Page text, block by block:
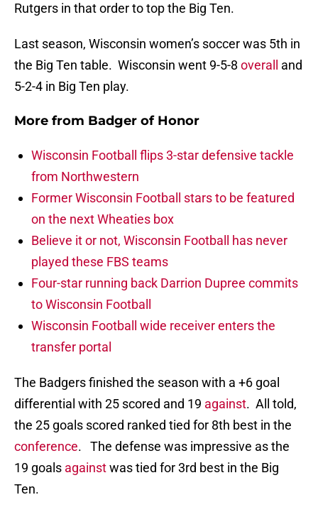
Rutgers in that order to top the Big Ten.
Last season, Wisconsin women’s soccer was 5th in
the Big Ten table. Wisconsin went 9-5-8 overall
and
5-2-4 in Big Ten play.
More from Badger of Honor
Wisconsin Football flips 3-star defensive tackle
from Northwestern
Former Wisconsin Football stars to be featured
on the next Wheaties box
Believe it or not, Wisconsin Football has never
played these FBS teams
Four-star running back Darrion Dupree commits
to Wisconsin Football
Wisconsin Football wide receiver enters the
transfer portal
The Badgers finished the season with a +6 goal
differential with 25 scored and 19 against. All told,
the 25 goals scored ranked tied for 8th best in the
conference. The defense was impressive as the
19 goals againstwas tied for 3rd best in the Big
Ten.